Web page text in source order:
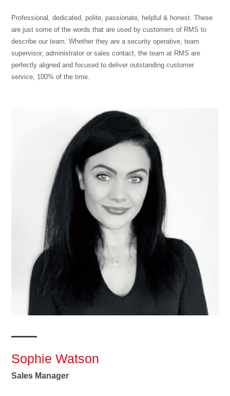
Professional, dedicated, polite, passionate, helpful & honest. These
are just some of the words that are used by customers of RMS to
describe our team. Whether they are a security operative, team
supervisor, administrator or sales contact, the team at RMS are
perfectly aligned and focused to deliver outstanding customer
service, 100% of the time.
Sophie Watson
Sales Manager